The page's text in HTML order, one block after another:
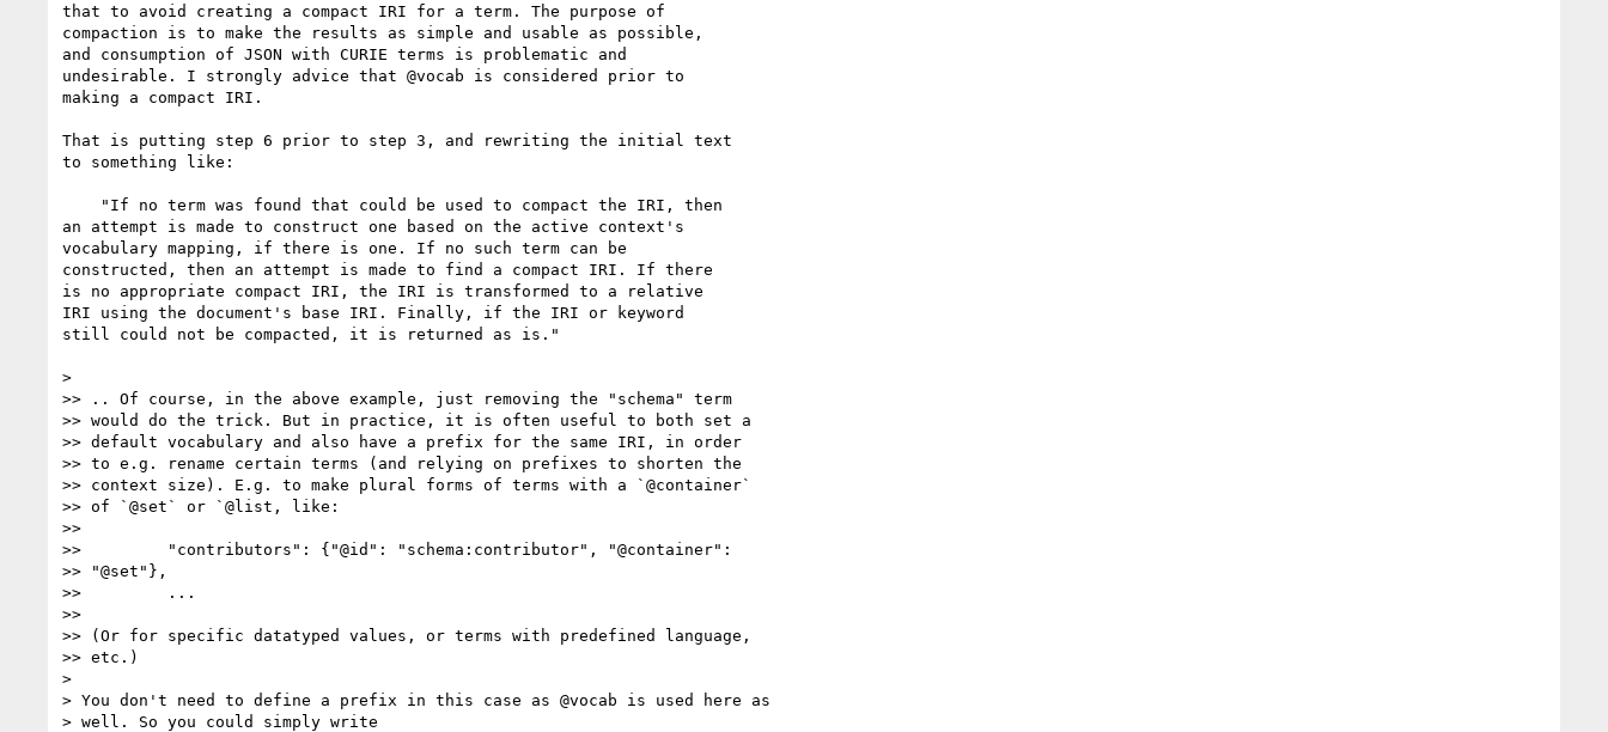
that to avoid creating a compact IRI for a term. The purpose of
compaction is to make the results as simple and usable as possible,
and consumption of JSON with CURIE terms is problematic and
undesirable. I strongly advice that @vocab is considered prior to
making a compact IRI.
That is putting step 6 prior to step 3, and rewriting the initial text
to something like:
an attempt is made to construct one based on the active context's
vocabulary mapping, if there is one. If no such term can be
constructed, then an attempt is made to find a compact IRI. If there
is no appropriate compact IRI, the IRI is transformed to a relative
IRI using the document's base IRI. Finally, if the IRI or keyword
still could not be compacted, it is returned as is."
>
>> .. Of course, in the above example, just removing the "schema" term
>> would do the trick. But in practice, it is often useful to both set a
>> default vocabulary and also have a prefix for the same IRI, in order
>> to e.g. rename certain terms (and relying on prefixes to shorten the
>> context size). E.g. to make plural forms of terms with a `@container`
>> of `@set` or `@list, like:
>>
>>         "contributors": {"@id": "schema:contributor", "@container":
>> "@set"},
>>         ...
>>
>> (Or for specific datatyped values, or terms with predefined language,
>> etc.)
>
> You don't need to define a prefix in this case as @vocab is used here as
> well. So you could simply write